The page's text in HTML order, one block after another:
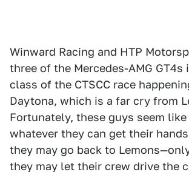
Winward Racing and HTP
three of the Mercedes-AMG GT4s
class of the CTSCC race
Daytona, which is a far cry from
Fortunately, these guys seem
whatever they can get their
they may go back to
they may let their crew drive the